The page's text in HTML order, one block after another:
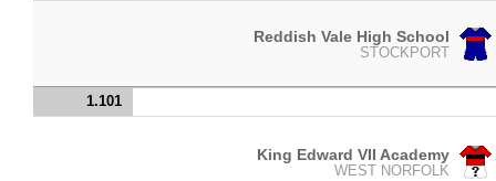
Reddish Vale High School
STOCKPORT
1.101
King Edward VII Academy
WEST NORFOLK